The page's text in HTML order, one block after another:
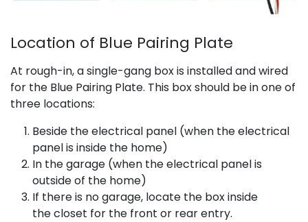
Location of Blue Pairing Plate
At rough-in, a single-gang box is installed and wired
for the Blue Pairing Plate. This box should be in one of
three locations:
Beside the electrical panel (when the electrical
panel is inside the home)
In the garage (when the electrical panel is
outside of the home)
If there is no garage, locate the box inside
the closet for the front or rear entry.​